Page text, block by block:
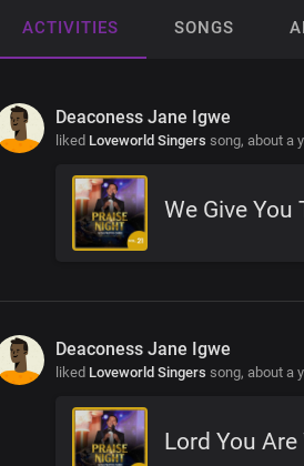
ACTIVITIES SONGS
Deaconess Jane Igwe
liked Loveworld Singers song, about a
We Give You
Deaconess Jane Igwe
liked Loveworld Singers song, about a
Lord You Are